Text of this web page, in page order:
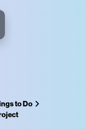
to Do